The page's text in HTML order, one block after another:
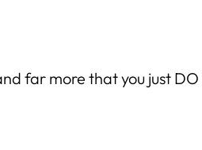
far more that you just